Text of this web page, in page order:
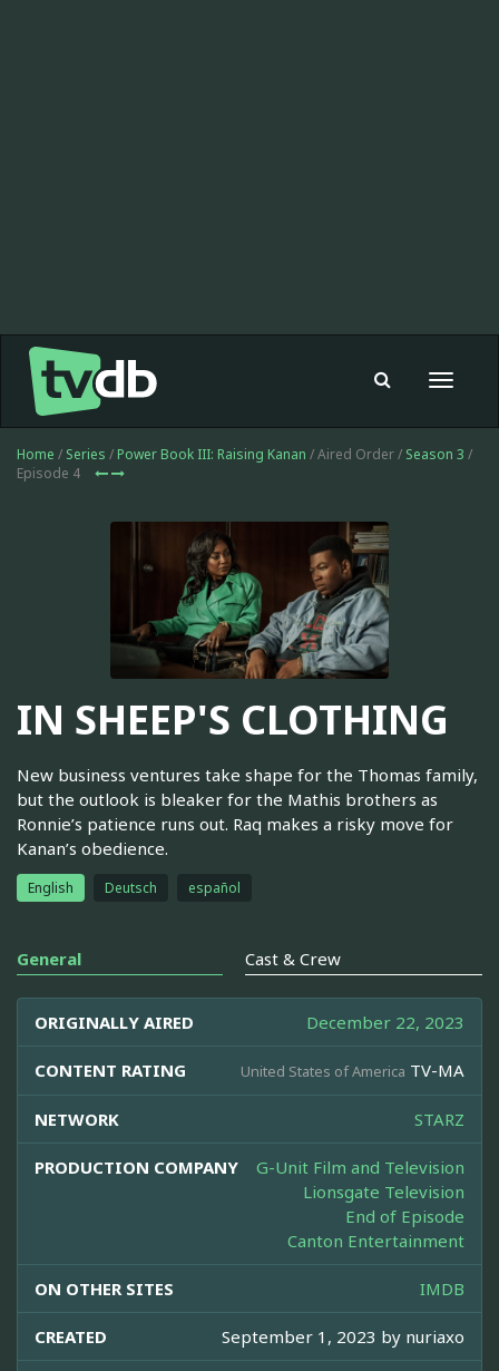
Toggle
Home / Series / Power Book III: Raising Kanan / Aired Order / Season 3 /
Episode 4
IN SHEEP'S CLOTHING
New business ventures take shape for the Thomas family,
but the outlook is bleaker for the Mathis brothers as
Ronnie’s patience runs out. Raq makes a risky move for
Kanan’s obedience.
English Deutsch español
General Cast & Crew
ORIGINALLY AIRED December 22, 2023
CONTENT RATING United States of America TV-MA
NETWORK STARZ
PRODUCTION COMPANY
G-Unit Film and Television
Lionsgate Television
End of Episode
Canton Entertainment
ON OTHER SITES IMDB
CREATED September 1, 2023 by nuriaxo